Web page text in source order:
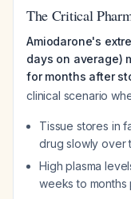
The Critical
Amiodarone's
days on average)
for months after
clinical scenario
Tissue stores in
drug slowly over
High plasma
weeks to months